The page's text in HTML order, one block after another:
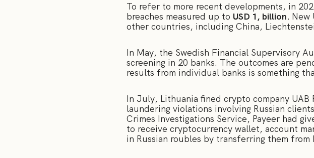
To refer to more recent developments, in
breaches measured up to USD 1, billion. New
other countries, including China,
In May, the Swedish Financial Supervisory
screening in 20 banks. The outcomes are
results from individual banks is something
In July, Lithuania fined crypto company UAB
laundering violations involving Russian
Crimes Investigations Service, Payeer had
to receive cryptocurrency wallet, account
in Russian roubles by transferring them